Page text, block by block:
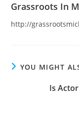
Grassroots In
http://
YOU MIGHT
Is